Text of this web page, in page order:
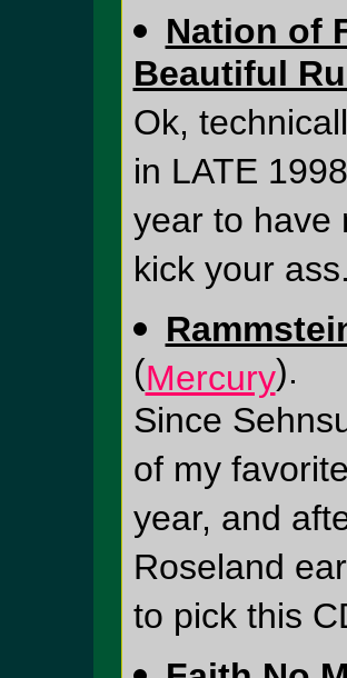
Nation of
Beautiful
Ok,
in LATE
year to have
kick your
(Mercury).
Since
of my
year, and
Roseland
to pick this